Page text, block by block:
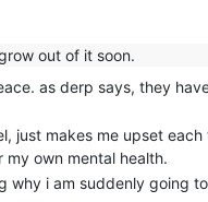
out of it soon.
as derp says, they
makes me upset
own mental health.
why i am suddenly going